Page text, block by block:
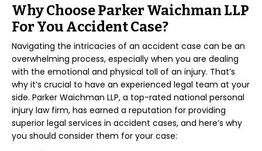
Why Choose Parker Waichman LLP
For You Accident Case?
Navigating the intricacies of an accident case can be an
overwhelming process, especially when you are dealing
with the emotional and physical toll of an injury. That’s
why it’s crucial to have an experienced legal team at your
side. Parker Waichman LLP, a top-rated national personal
injury law firm, has earned a reputation for providing
superior legal services in accident cases, and here’s why
you should consider them for your case: